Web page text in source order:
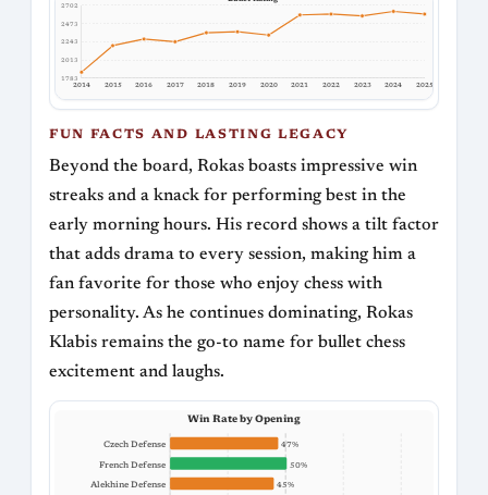
2702
2473
2243
2013
1783
2014 2015 2016 2017 2018 2019 2020 2021 2022 2023 2024 2025
FUN FACTS AND LASTING LEGACY
Beyond the board, Rokas boasts impressive win
streaks and a knack for performing best in the
early morning hours. His record shows a tilt factor
that adds drama to every session, making him a
fan favorite for those who enjoy chess with
personality. As he continues dominating, Rokas
Klabis remains the go-to name for bullet chess
excitement and laughs.
Win Rate by Opening
Czech Defense 47%
French Defense 50%
Alekhine Defense 45%